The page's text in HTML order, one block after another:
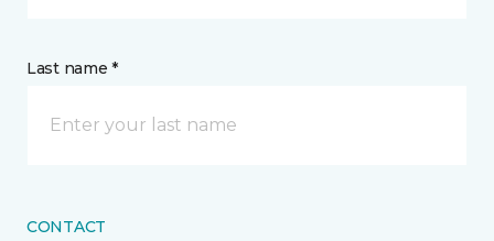
Last name *
CONTACT